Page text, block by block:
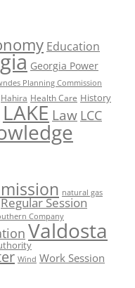
Education
Georgia Power
Planning Commission
Hahira Health Care History
LAKE Law LCC
natural gas
Regular Session
Company
Valdosta
Wind Work Session